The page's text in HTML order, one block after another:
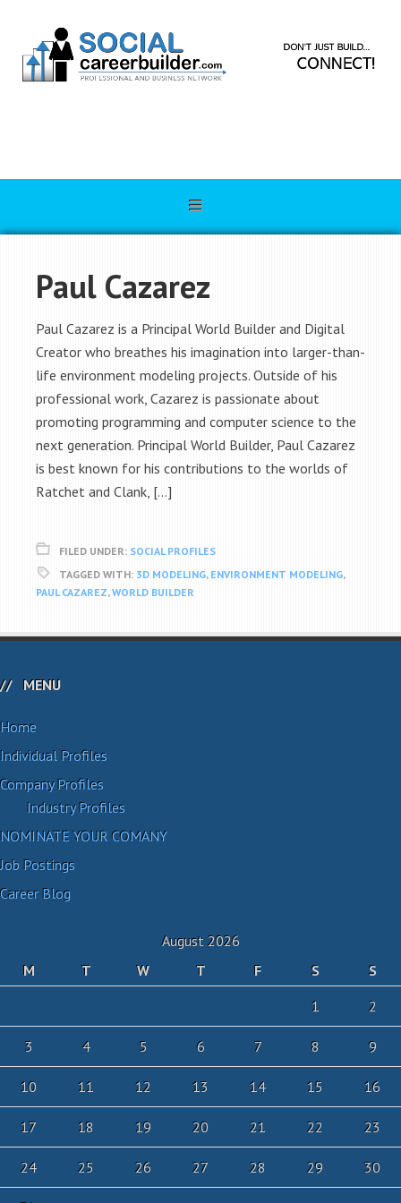
Paul Cazarez
Paul Cazarez is a Principal World Builder and Digital
Creator who breathes his imagination into larger-than-
life environment modeling projects. Outside of his
professional work, Cazarez is passionate about
promoting programming and computer science to the
next generation. Principal World Builder, Paul Cazarez
is best known for his contributions to the worlds of
Ratchet and Clank, […]
FILED UNDER: SOCIAL PROFILES
TAGGED WITH: 3D MODELING, ENVIRONMENT MODELING,
PAUL CAZAREZ,WORLD BUILDER
MENU
Home
Individual Profiles
Company Profiles
Industry Profiles
NOMINATE YOUR COMANY
Job Postings
Career Blog
August 2026
M
T W T F S
S
1
2
3 4 5 6 7 8 9
10 11 12 13 14 15 16
17 18 19 20 21 22 23
24 25 26 27 28 29 30